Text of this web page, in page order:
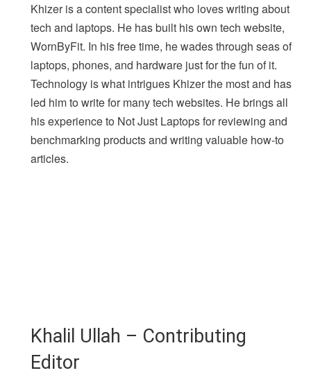
Khizer is a content specialist who loves writing about
tech and laptops. He has built his own tech website,
WornByFit. In his free time, he wades through seas of
laptops, phones, and hardware just for the fun of it.
Technology is what intrigues Khizer the most and has
led him to write for many tech websites. He brings all
his experience to Not Just Laptops for reviewing and
benchmarking products and writing valuable how-to
articles.
Khalil Ullah – Contributing
Editor